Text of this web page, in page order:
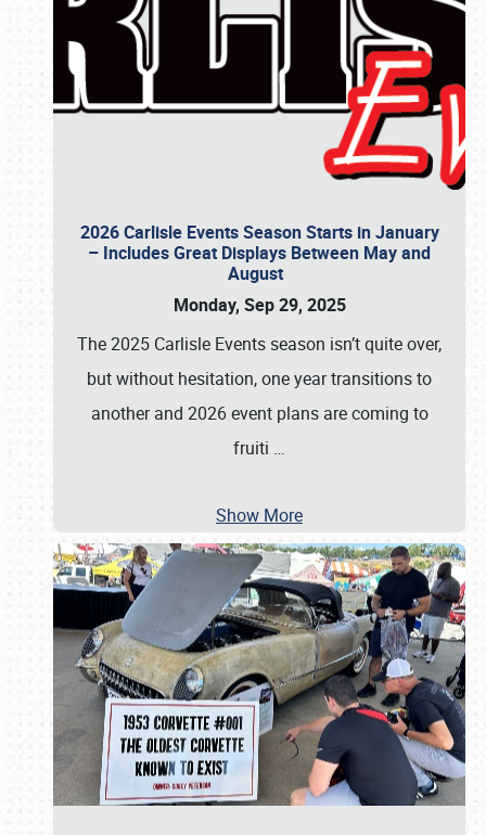
2026 Carlisle Events Season Starts in January
– Includes Great Displays Between May and
August
Monday, Sep 29, 2025
The 2025 Carlisle Events season isn’t quite over,
but without hesitation, one year transitions to
another and 2026 event plans are coming to
fruiti …
Show More